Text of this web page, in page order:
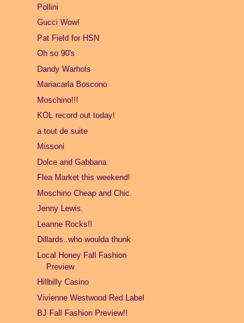
Pollini
Gucci Wow!
Pat Field for HSN
Oh so 90's
Dandy Warhols
Mariacarla Boscono
Moschino!!!
KOL record out today!
a tout de suite
Missoni
Dolce and Gabbana
Flea Market this weekend!
Moschino Cheap and Chic.
Jenny Lewis.
Leanne Rocks!!
Dillards..who woulda thunk
Local Honey Fall Fashion
Preview
Hillbilly Casino
Vivienne Westwood Red Label
BJ Fall Fashion Preview!!